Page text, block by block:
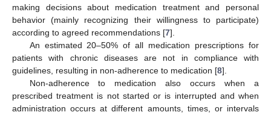
making decisions about medication treatment and personal
behavior (mainly recognizing their willingness to participate)
according to agreed recommendations [7].
An estimated 20–50% of all medication prescriptions for
patients with chronic diseases are not in compliance with
guidelines, resulting in non-adherence to medication [8].
Non-adherence to medication also occurs when a
prescribed treatment is not started or is interrupted and when
administration occurs at different amounts, times, or intervals